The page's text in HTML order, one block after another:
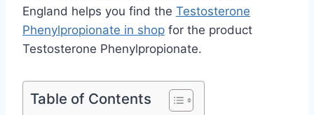
England helps you find the Testosterone
Phenylpropionate in shop for the product
Testosterone Phenylpropionate.
Table of Contents